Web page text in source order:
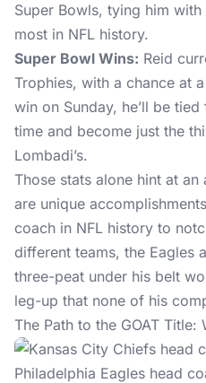
Super Bowls, tying him
most in NFL history.
Super Bowl Wins: Reid
Trophies, with a chance at
win on Sunday, he’ll be
time and become just the
Lombadi’s.
Those stats alone hint at
are unique
coach in NFL history to
different teams, the Eagles
three-peat under his belt
leg-up that none of his
The Path to the GOAT Title: